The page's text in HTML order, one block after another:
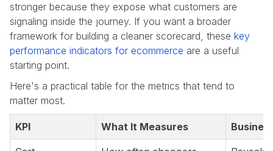
stronger because they expose what customers are
signaling inside the journey. If you want a broader
framework for building a cleaner scorecard, these key
performance indicators for ecommerce are a useful
starting point.
Here's a practical table for the metrics that tend to
matter most.
KPI What It Measures